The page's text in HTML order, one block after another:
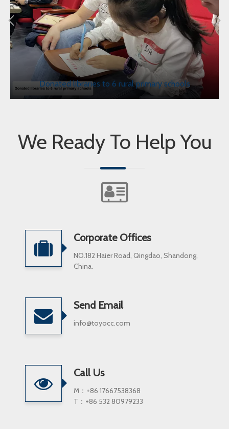
Donated libraries to 6 rural primary schools
We Ready To Help You
Corporate Offices
NO.182 Haier Road, Qingdao, Shandong,
China.
Send Email
info@toyocc.com
Call Us
M：+86 17667538368
T：+86 532 80979233